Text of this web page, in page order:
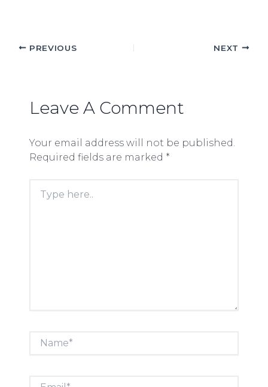
PREVIOUS NEXT
Leave A Comment
Your email address will not be published.
Required fields are marked *
here..
Name*
Email*